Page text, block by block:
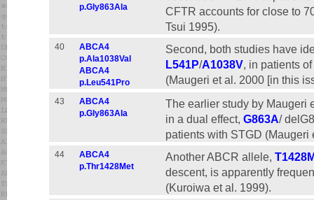
p.Gly863Ala
CFTR accounts for close to
Tsui 1995).
40
ABCA4
p.Ala1038Val
ABCA4
p.Leu541Pro
Second, both studies have
L541P/A1038V, in patients
(Maugeri et al. 2000 [in this
43
ABCA4
p.Gly863Ala
The earlier study by Maugeri
in a dual effect, G863A/
patients with STGD (Maugeri
44
ABCA4
p.Thr1428Met
Another ABCR allele,
descent, is apparently
(Kuroiwa et al. 1999).